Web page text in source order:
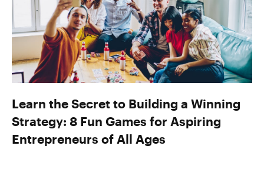
Learn the Secret to Building a Winning
Strategy: 8 Fun Games for Aspiring
Entrepreneurs of All Ages